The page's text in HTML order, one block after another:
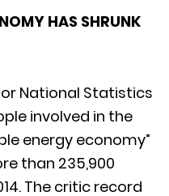
HAS SHRUNK
National Statistics
involved in the
energy economy”
than 235,900
The critic record